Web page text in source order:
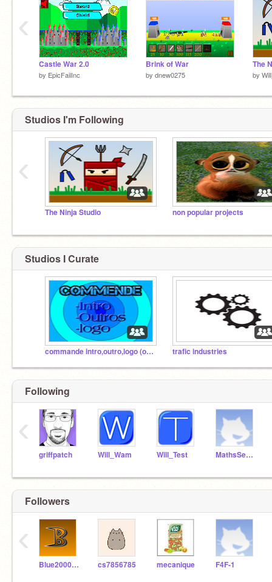
Castle War 2.0
by EpicFailInc
Brink of War
by dnew0275
The
by
‹
Studios I'm Following
The Ninja Studio non popular projects
‹
Studios I Curate
commande intro,outro,logo (officiel) trafic industries
Following
griffpatch Will_Wam Will_Test MathsSeminaire
‹
Followers
Blue2000colibri cs7856785 mecanique F4F-1
‹